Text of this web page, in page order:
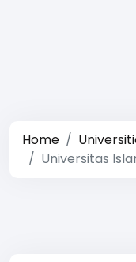
Home
Universitas